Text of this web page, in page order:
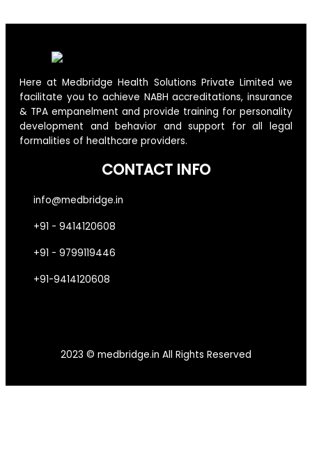
Here at Medbridge Health Solutions Private Limited we
facilitate you to achieve NABH accreditations, insurance
& TPA empanelment and provide training for personality
development and behavior and support for all legal
formalities of healthcare providers.
CONTACT INFO
info@medbridge.in
+91 - 9414120608
+91 - 9799119446
+91-9414120608
2023 © medbridge.in All Rights Reserved